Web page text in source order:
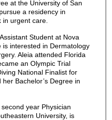
at the University of San
a residency in
urgent care.
Student at Nova
is interested in Dermatology
Aleia attended Florida
an Olympic Trial
National Finalist for
Bachelor’s Degree in
year Physician
University, is